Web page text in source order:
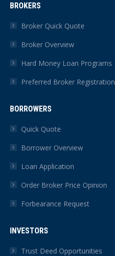
opens
in
window
opens
in
window
in
window
in
window
in
BROKERS
Broker Quick Quote
Broker Overview
Hard Money Loan Programs
Preferred Broker Registration
BORROWERS
Quick Quote
Borrower Overview
Loan Application
Order Broker Price Opinion
Forbearance Request
INVESTORS
Trust Deed Opportunities